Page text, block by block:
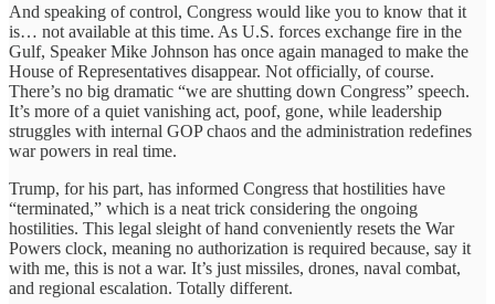
And speaking of control, Congress would like you to know that it
is… not available at this time. As U.S. forces exchange fire in the
Gulf, Speaker Mike Johnson has once again managed to make the
House of Representatives disappear. Not officially, of course.
There’s no big dramatic “we are shutting down Congress” speech.
It’s more of a quiet vanishing act, poof, gone, while leadership
struggles with internal GOP chaos and the administration redefines
war powers in real time.
Trump, for his part, has informed Congress that hostilities have
“terminated,” which is a neat trick considering the ongoing
hostilities. This legal sleight of hand conveniently resets the War
Powers clock, meaning no authorization is required because, say it
with me, this is not a war. It’s just missiles, drones, naval combat,
and regional escalation. Totally different.